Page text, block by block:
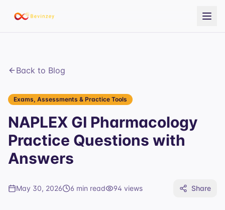
Back to Blog
Exams, Assessments & Practice Tools
NAPLEX GI Pharmacology
Practice Questions with
Answers
May 30, 2026 6 min read 94 views Share